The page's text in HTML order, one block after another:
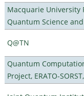
Macquarie University
Quantum Science
Q@TN
Quantum
Project, ERATO-